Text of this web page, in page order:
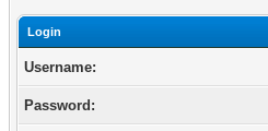
Login
Username:
Password: